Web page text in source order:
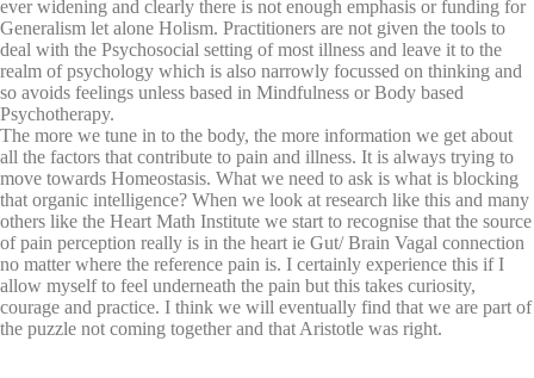
ever widening and clearly there is not enough emphasis or funding for
Generalism let alone Holism. Practitioners are not given the tools to
deal with the Psychosocial setting of most illness and leave it to the
realm of psychology which is also narrowly focussed on thinking and
so avoids feelings unless based in Mindfulness or Body based
Psychotherapy.
The more we tune in to the body, the more information we get about
all the factors that contribute to pain and illness. It is always trying to
move towards Homeostasis. What we need to ask is what is blocking
that organic intelligence? When we look at research like this and many
others like the Heart Math Institute we start to recognise that the source
of pain perception really is in the heart ie Gut/ Brain Vagal connection
no matter where the reference pain is. I certainly experience this if I
allow myself to feel underneath the pain but this takes curiosity,
courage and practice. I think we will eventually find that we are part of
the puzzle not coming together and that Aristotle was right.